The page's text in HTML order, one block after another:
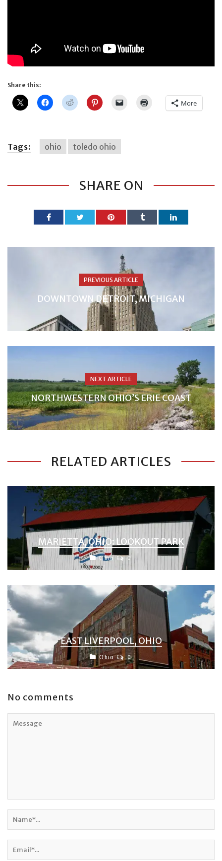
Share this:
More
Tags: ohio toledo ohio
SHARE ON
PREVIOUS ARTICLE
DOWNTOWN DETROIT, MICHIGAN
NEXT ARTICLE
NORTHWESTERN OHIO’S ERIE COAST
RELATED ARTICLES
MARIETTA, OHIO: LOOKOUT PARK
Ohio 0
EAST LIVERPOOL, OHIO
Ohio 0
No comments